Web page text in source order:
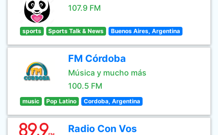
107.9 FM
sports Sports Talk & News Buenos Aires, Argentina
FM Córdoba
Música y mucho más
100.5 FM
music Pop Latino Cordoba, Argentina
Radio Con Vos